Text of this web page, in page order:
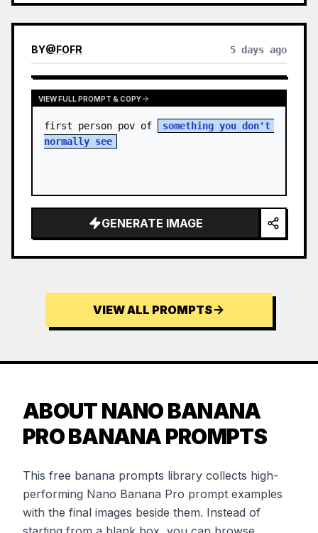
BY@FOFR 5 days ago
VIEW FULL PROMPT & COPY
first person pov of
something you don't
normally see
GENERATE IMAGE
VIEW ALL PROMPTS
ABOUT NANO BANANA
PRO BANANA PROMPTS
This free banana prompts library collects high-
performing Nano Banana Pro prompt examples
with the final images beside them. Instead of